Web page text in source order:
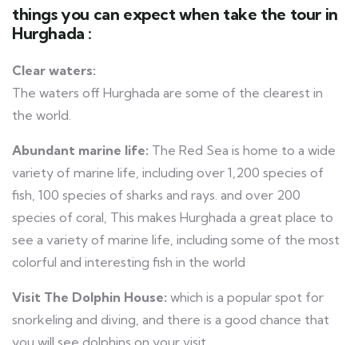
things you can expect when take the tour in
Hurghada :
Clear waters:
The waters off Hurghada are some of the clearest in
the world.
Abundant marine life: The Red Sea is home to a wide
variety of marine life, including over 1,200 species of
fish, 100 species of sharks and rays. and over 200
species of coral, This makes Hurghada a great place to
see a variety of marine life, including some of the most
colorful and interesting fish in the world
Visit The Dolphin House: which is a popular spot for
snorkeling and diving, and there is a good chance that
you will see dolphins on your visit